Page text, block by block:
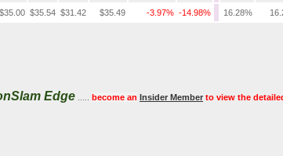
$35.00 $35.54 $31.42 $35.49 -3.97% -14.98% 16.28%
Edge become an Insider Member to view the